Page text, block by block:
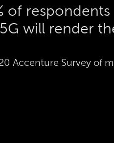
of
5G will render
Accenture Survey of